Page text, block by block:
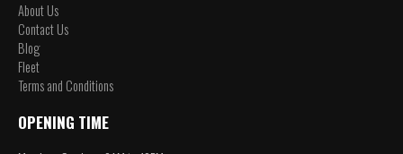
About Us
Contact Us
Blog
Fleet
Terms and Conditions
OPENING TIME